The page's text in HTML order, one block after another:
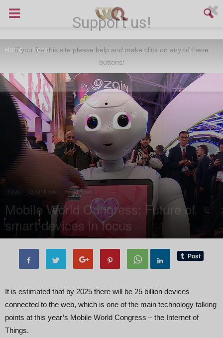
Home News
News Qatar News World News
Mobile World Congress: Future of
smart devices in focus
ByEditor of WQ - 27 February, 2018 2211 0
It is estimated that by 2025 there will be 25 billion devices
connected to the web, which is one of the main technology talking
points at this year’s Mobile World Congress – the Internet of
Things.
Support us!
If you like this site please help and make click on any of these
buttons!